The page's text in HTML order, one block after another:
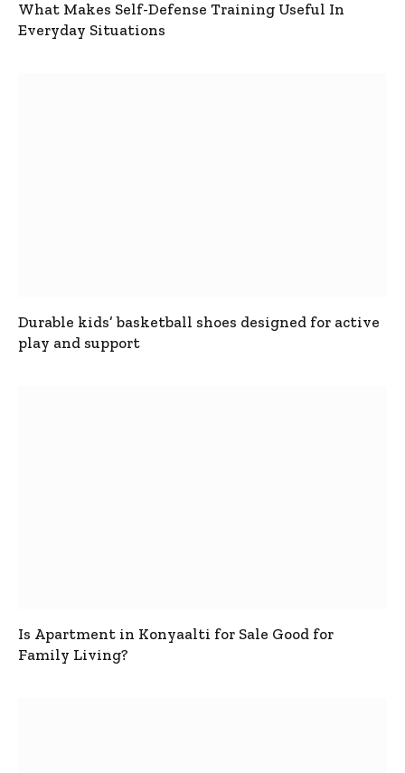
What Makes Self-Defense Training Useful In
Everyday Situations
Durable kids’ basketball shoes designed for active
play and support
Is Apartment in Konyaalti for Sale Good for
Family Living?